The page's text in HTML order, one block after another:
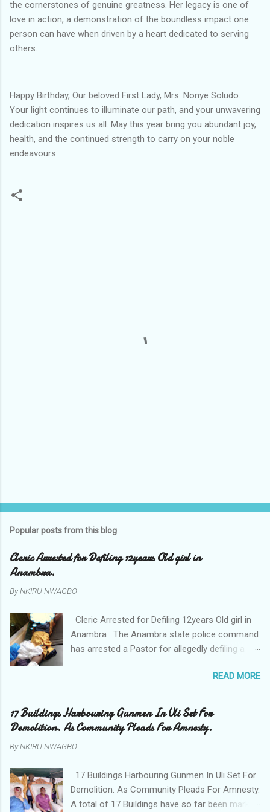
the cornerstones of genuine greatness. Her legacy is one of
love in action, a demonstration of the boundless impact one
person can have when driven by a heart dedicated to serving
others.
Happy Birthday, Our beloved First Lady, Mrs. Nonye Soludo.
Your light continues to illuminate our path, and your unwavering
dedication inspires us all. May this year bring you abundant joy,
health, and the continued strength to carry on your noble
endeavours.
Popular posts from this blog
Cleric Arrested for Defiling 12years Old girl in
Anambra.
ByNKIRU NWAGBO
Cleric Arrested for Defiling 12years Old girl in
Anambra . The Anambra state police command
has arrested a Pastor for allegedly defiling a
Onyekwelu who is also a Lecturer at the
Nnamdi Azikiwe University Awka was said to
have been defiling the minor who had been
living with him since Saturday last week. The
minor , name withheld, from Ufuma in Orumba
North Local government areas of Anambra
pains of rape about 9:30pm on Wednesday
jumped down from two storey building and
broke her leg in the process. Narrating her
READ MORE
17 Buildings Harbouring Gunmen In Uli Set For
Demolition. As Community Pleads For Amnesty.
ByNKIRU NWAGBO
17 Buildings Harbouring Gunmen In Uli Set For
Demolition. As Community Pleads For Amnesty.
A total of 17 Buildings have so far been marked